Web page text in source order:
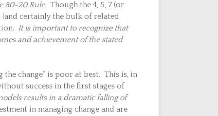
80-20 Rule. Though the 4, 5, 7 (or
(and certainly the bulk of related
It is important to recognize that
and achievement of the stated
change” is poor at best. This is, in
success in the first stages of
results in a dramatic falling of
in managing change and are